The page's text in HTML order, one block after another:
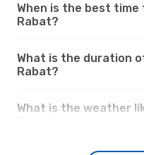
When is the best
Rabat?
What is the duration
Rabat?
What is the weather